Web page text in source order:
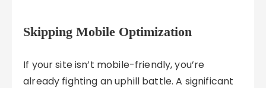
Skipping Mobile Optimization
If your site isn’t mobile-friendly, you’re
already fighting an uphill battle. A significant